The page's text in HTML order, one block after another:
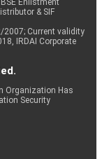
Enlistment
& SIF
Current validity
IRDAI Corporate
Organization Has
Security